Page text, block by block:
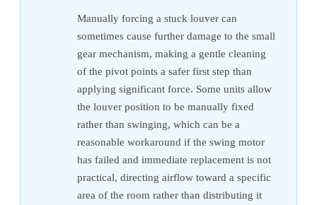
Manually forcing a stuck louver can
sometimes cause further damage to the small
gear mechanism, making a gentle cleaning
of the pivot points a safer first step than
applying significant force. Some units allow
the louver position to be manually fixed
rather than swinging, which can be a
reasonable workaround if the swing motor
has failed and immediate replacement is not
practical, directing airflow toward a specific
area of the room rather than distributing it